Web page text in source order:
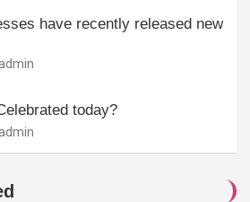
have recently released new
today?